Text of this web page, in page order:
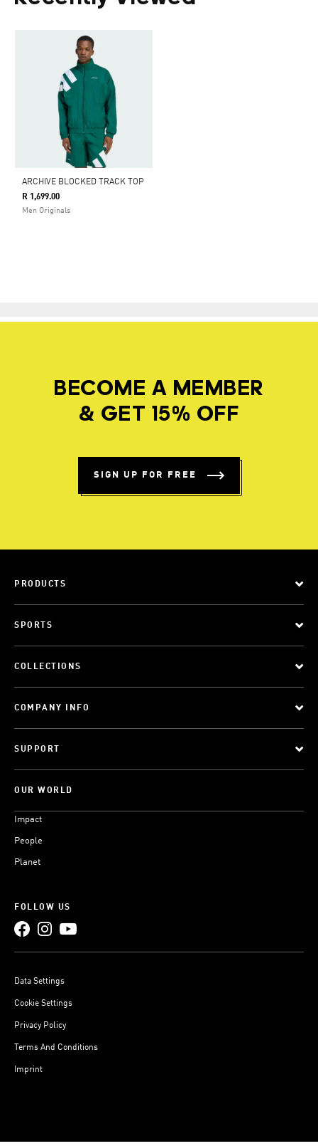
ARCHIVE BLOCKED TRACK TOP
R 1,699.00
Men Originals
BECOME A MEMBER
& GET 15% OFF
SIGN UP FOR FREE
PRODUCTS
SPORTS
COLLECTIONS
COMPANY INFO
SUPPORT
OUR WORLD
Impact
People
Planet
FOLLOW US
Data Settings
Cookie Settings
Privacy Policy
Terms And Conditions
Imprint